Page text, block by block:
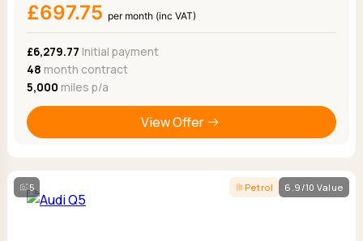
£697.75 per month (inc VAT)
£6,279.77 Initial payment
48 month contract
5,000 miles p/a
View Offer
5 Petrol 6.9/10 Value